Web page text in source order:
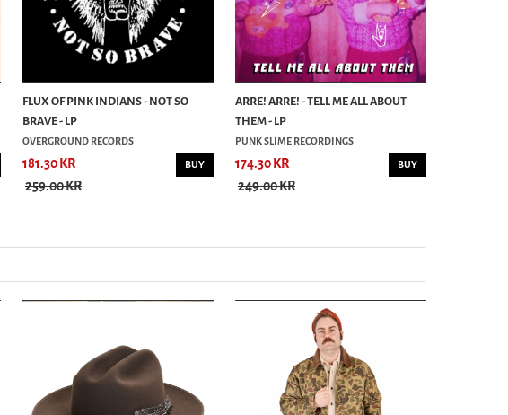
FLUX OF PINK INDIANS - NOT SO
BRAVE - LP
OVERGROUND RECORDS
181.30 KR
259.00 KR
BUY
ARRE! ARRE! - TELL ME ALL ABOUT
THEM - LP
PUNK SLIME RECORDINGS
174.30 KR
249.00 KR
BUY